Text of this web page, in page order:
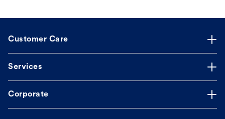
Customer Care
Services
Corporate